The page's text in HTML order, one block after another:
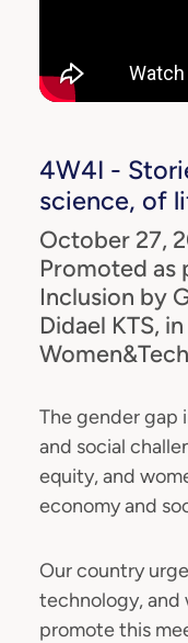
4W4I -
science, of
October 27,
Promoted as
Inclusion by
Didael KTS,
Women&Tech
The gender gap
and social
equity, and
economy and
Our country
technology, and
promote this